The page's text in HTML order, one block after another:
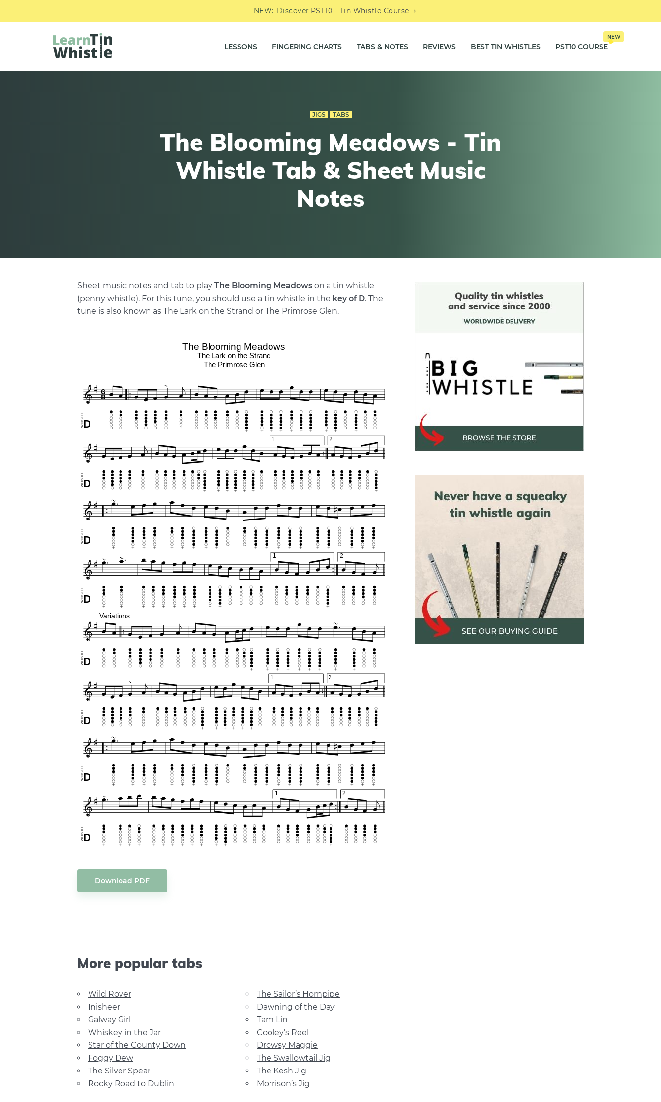
NEW: Discover PST10 - Tin Whistle Course
LESSONS FINGERING CHARTS TABS & NOTES REVIEWS BEST TIN WHISTLES PST10 COURSE
NEW
JIGS TABS
The Blooming Meadows - Tin
Whistle Tab & Sheet Music
Notes
Sheet music notes and tab to play The Blooming Meadows on a tin whistle
(penny whistle). For this tune, you should use a tin whistle in the key of D. The
tune is also known as The Lark on the Strand or The Primrose Glen.
Download PDF
More popular tabs
Wild Rover
Inisheer
Galway Girl
Whiskey in the Jar
Star of the County Down
Foggy Dew
The Silver Spear
Rocky Road to Dublin
The Sailor’s Hornpipe
Dawning of the Day
Tam Lin
Cooley’s Reel
Drowsy Maggie
The Swallowtail Jig
The Kesh Jig
Morrison’s Jig